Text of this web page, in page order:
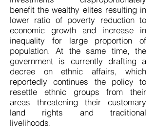
benefit the wealthy elites resulting in
lower ratio of poverty reduction to
economic growth and increase in
inequality for large proportion of
population. At the same time, the
government is currently drafting a
decree on ethnic affairs, which
reportedly continues the policy to
resettle ethnic groups from their
areas threatening their customary
land rights and traditional
livelihoods.